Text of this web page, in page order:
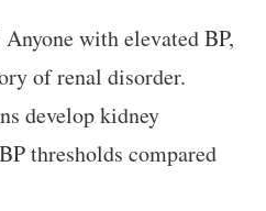
Anyone with elevated BP,
of renal disorder.
develop kidney
thresholds compared